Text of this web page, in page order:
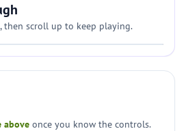
then scroll up to keep playing.
above once you know the controls.